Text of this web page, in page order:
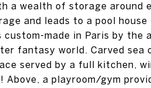
a wealth of storage around
and leads to a pool
made in Paris by the
fantasy world. Carved
served by a full kitchen,
Above, a playroom/gym